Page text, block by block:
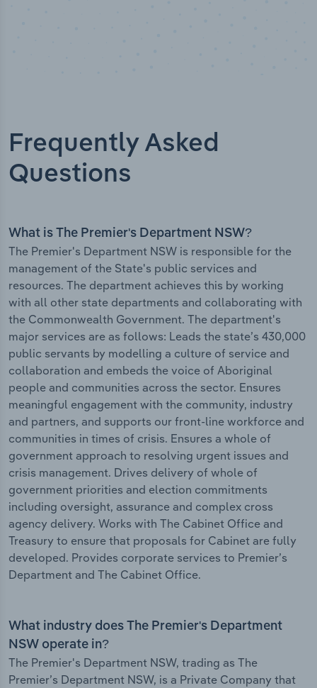
Frequently Asked
Questions
What is The Premier's Department NSW?
The Premier's Department NSW is responsible for the
management of the State's public services and
resources. The department achieves this by working
with all other state departments and collaborating with
the Commonwealth Government. The department's
major services are as follows: Leads the state’s 430,000
public servants by modelling a culture of service and
collaboration and embeds the voice of Aboriginal
people and communities across the sector. Ensures
meaningful engagement with the community, industry
and partners, and supports our front-line workforce and
communities in times of crisis. Ensures a whole of
government approach to resolving urgent issues and
crisis management. Drives delivery of whole of
government priorities and election commitments
including oversight, assurance and complex cross
agency delivery. Works with The Cabinet Office and
Treasury to ensure that proposals for Cabinet are fully
developed. Provides corporate services to Premier’s
Department and The Cabinet Office.
What industry does The Premier's Department
NSW operate in?
The Premier's Department NSW, trading as The
Premier’s Department NSW, is a Private Company that